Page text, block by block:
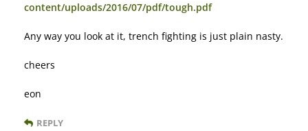
content/uploads/2016/07/pdf/tough.pdf
Any way you look at it, trench fighting is just plain nasty.
cheers
eon
REPLY